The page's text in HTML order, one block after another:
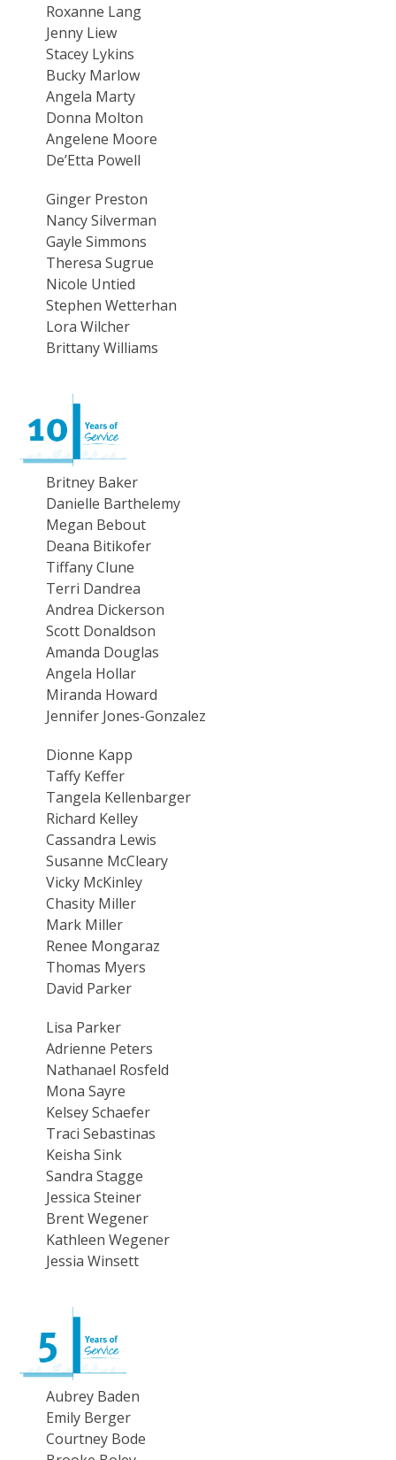
Roxanne Lang
Jenny Liew
Stacey Lykins
Bucky Marlow
Angela Marty
Donna Molton
Angelene Moore
De’Etta Powell
Ginger Preston
Nancy Silverman
Gayle Simmons
Theresa Sugrue
Nicole Untied
Stephen Wetterhan
Lora Wilcher
Brittany Williams
Britney Baker
Danielle Barthelemy
Megan Bebout
Deana Bitikofer
Tiffany Clune
Terri Dandrea
Andrea Dickerson
Scott Donaldson
Amanda Douglas
Angela Hollar
Miranda Howard
Jennifer Jones-Gonzalez
Dionne Kapp
Taffy Keffer
Tangela Kellenbarger
Richard Kelley
Cassandra Lewis
Susanne McCleary
Vicky McKinley
Chasity Miller
Mark Miller
Renee Mongaraz
Thomas Myers
David Parker
Lisa Parker
Adrienne Peters
Nathanael Rosfeld
Mona Sayre
Kelsey Schaefer
Traci Sebastinas
Keisha Sink
Sandra Stagge
Jessica Steiner
Brent Wegener
Kathleen Wegener
Jessia Winsett
Aubrey Baden
Emily Berger
Courtney Bode